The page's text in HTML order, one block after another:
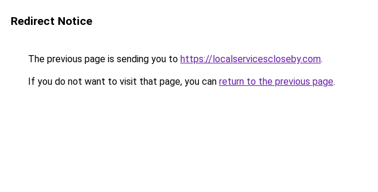
Redirect Notice
The previous page is sending you to https://localservicescloseby.com.
If you do not want to visit that page, you can return to the previous page.